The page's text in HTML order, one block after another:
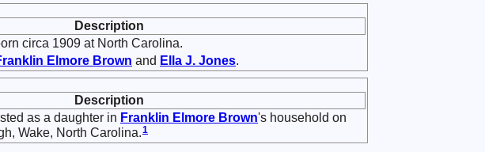
Description
circa 1909 at North Carolina.
Elmore Brown and Ella J. Jones.
Description
as a daughter in Franklin Elmore Brown's household on
Wake, North Carolina.1